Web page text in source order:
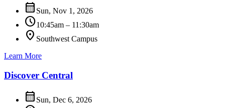
calendar_month Sun, Nov 1, 2026
schedule10:45am – 11:30am
location_on Southwest Campus
Learn More
Discover Central
calendar_month Sun, Dec 6, 2026